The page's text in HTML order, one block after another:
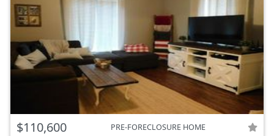
$110,600 PRE-FORECLOSURE HOME